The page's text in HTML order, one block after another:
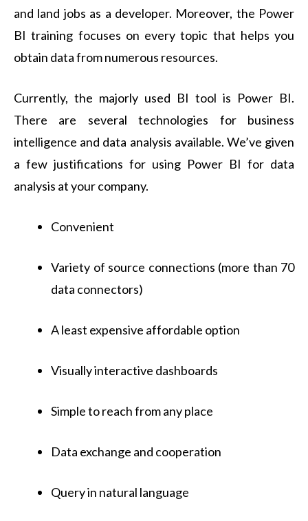
and land jobs as a developer. Moreover, the Power
BI training focuses on every topic that helps you
obtain data from numerous resources.
Currently, the majorly used BI tool is Power BI.
There are several technologies for business
intelligence and data analysis available. We’ve given
a few justifications for using Power BI for data
analysis at your company.
Convenient
Variety of source connections (more than 70
data connectors)
A least expensive affordable option
Visually interactive dashboards
Simple to reach from any place
Data exchange and cooperation
Query in natural language